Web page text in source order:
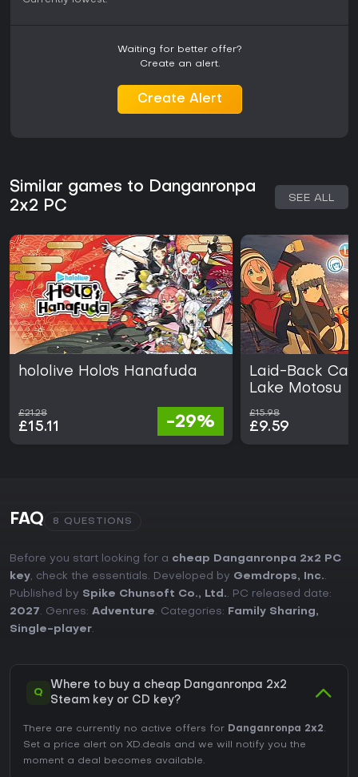
Waiting for better offer?
Create an alert.
Create Alert
Similar games to Danganronpa
2x2 PC
SEE ALL
hololive Holo's Hanafuda
£21.28
£15.11 -29%
Laid-Back
Lake Motosu
£15.98
£9.59
FAQ 8 QUESTIONS
Before you start looking for a cheap Danganronpa 2x2 PC
key, check the essentials. Developed by Gemdrops, Inc..
Published by Spike Chunsoft Co., Ltd.. PC released date:
2027. Genres: Adventure. Categories: Family Sharing,
Single-player.
Q
Where to buy a cheap Danganronpa 2x2
Steam key or CD key?
There are currently no active offers for Danganronpa 2x2.
Set a price alert on XD.deals and we will notify you the
moment a deal becomes available.